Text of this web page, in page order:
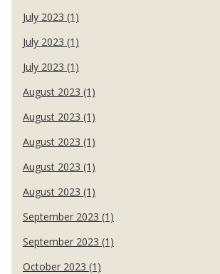
July 2023 (1)
July 2023 (1)
July 2023 (1)
August 2023 (1)
August 2023 (1)
August 2023 (1)
August 2023 (1)
August 2023 (1)
September 2023 (1)
September 2023 (1)
October 2023 (1)